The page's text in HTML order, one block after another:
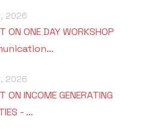
2026
ON ONE DAY WORKSHOP
2026
ON INCOME GENERATING
- …